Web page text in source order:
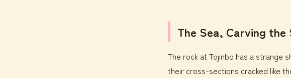
The Sea, Carving the
The rock at Tojinbo has a strange
their cross-sections cracked like